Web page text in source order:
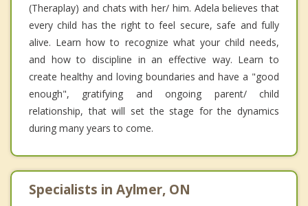
(Theraplay) and chats with her/ him. Adela believes that
every child has the right to feel secure, safe and fully
alive. Learn how to recognize what your child needs,
and how to discipline in an effective way. Learn to
create healthy and loving boundaries and have a "good
enough", gratifying and ongoing parent/ child
relationship, that will set the stage for the dynamics
during many years to come.
Specialists in Aylmer, ON